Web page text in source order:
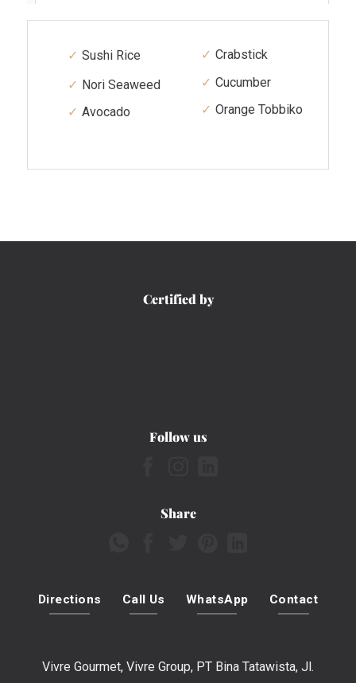
Sushi Rice
Nori Seaweed
Avocado
Crabstick
Cucumber
Orange Tobbiko
Certified by
Follow us
Share
Directions Call Us WhatsApp Contact
Vivre Gourmet, Vivre Group, PT Bina Tatawista, Jl.